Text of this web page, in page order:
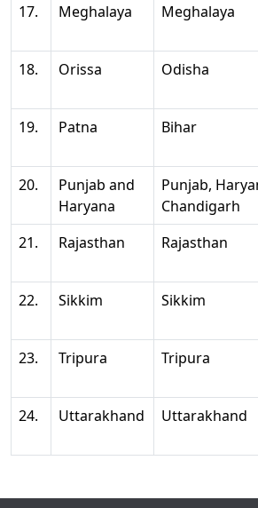
17.
Meghalaya Meghalaya
18.
Orissa Odisha
19.
Patna Bihar
20.
Punjab and
Haryana
Punjab,
Chandigarh
21.
Rajasthan Rajasthan
22.
Sikkim Sikkim
23.
Tripura Tripura
24.
Uttarakhand Uttarakhand